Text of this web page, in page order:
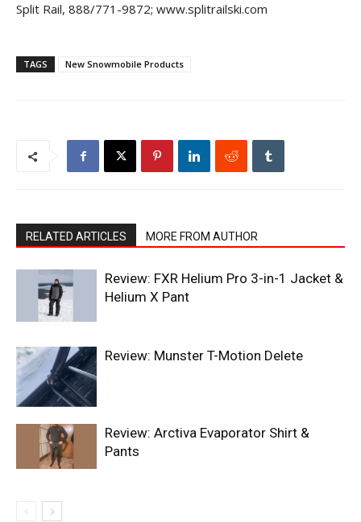
Split Rail, 888/771-9872; www.splitrailski.com
TAGS New Snowmobile Products
RELATED ARTICLES MORE FROM AUTHOR
Review: FXR Helium Pro 3-in-1 Jacket &
Helium X Pant
Review: Munster T-Motion Delete
Review: Arctiva Evaporator Shirt &
Pants